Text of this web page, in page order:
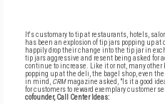
It's customary to tip at restaurants, hotels,
has been an explosion of tip jars popping up
happily drop their change into the tip jar in
tip jars aggressive and resent being asked for
continue to increase. Like it or not, many
popping up at the deli, the bagel shop, even
in mind, CRMmagazine asked, "Is it a good
for customers to reward exemplary customer
cofounder, Call Center Ideas: